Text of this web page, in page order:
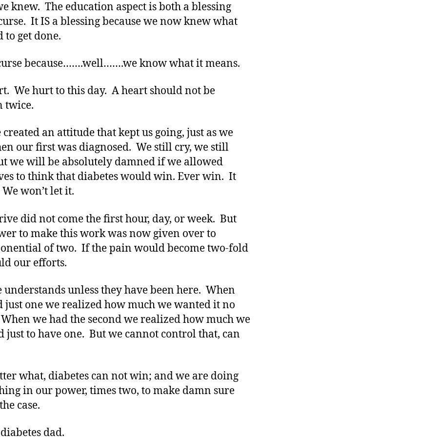
knew. The education aspect is both a blessing
It IS a blessing because we now knew what
to get done.
because…….well…….we know what it means.
We hurt to this day. A heart should not be
twice.
created an attitude that kept us going, just as we
our first was diagnosed. We still cry, we still
we will be absolutely damned if we allowed
to think that diabetes would win. Ever win. It
won’t let it.
did not come the first hour, day, or week. But
to make this work was now given over to
of two. If the pain would become two-fold
our efforts.
understands unless they have been here. When
just one we realized how much we wanted it no
we had the second we realized how much we
just to have one. But we cannot control that, can
what, diabetes can not win; and we are doing
in our power, times two, to make damn sure
case.
dad.